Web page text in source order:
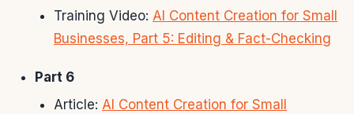
Training Video: AI Content Creation for Small
Businesses, Part 5: Editing & Fact-Checking
Part 6
Article: AI Content Creation for Small